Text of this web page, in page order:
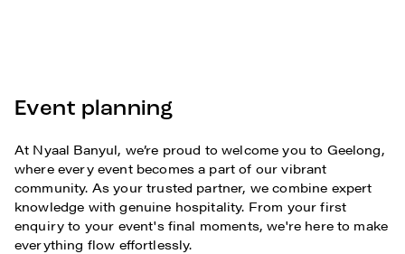
Event planning
At Nyaal Banyul, we’re proud to welcome you to Geelong,
where every event becomes a part of our vibrant
community. As your trusted partner, we combine expert
knowledge with genuine hospitality. From your first
enquiry to your event's final moments, we're here to make
everything flow effortlessly.